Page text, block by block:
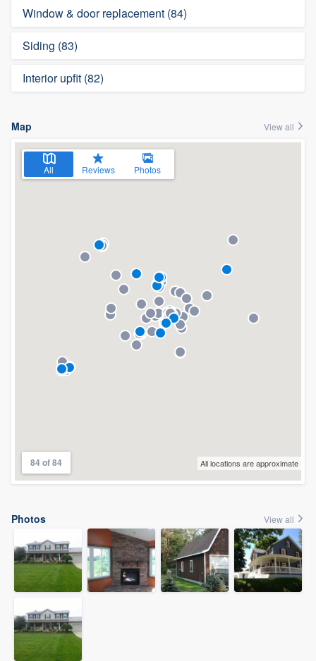
Window & door replacement (84)
Siding (83)
Interior upfit (82)
Map View all
All Reviews Photos
84 of 84 All locations are approximate
Photos View all